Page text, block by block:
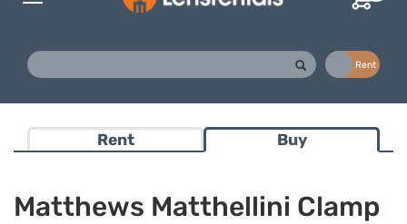
Toggle
Rent
Rent Buy
Matthews Matthellini Clamp